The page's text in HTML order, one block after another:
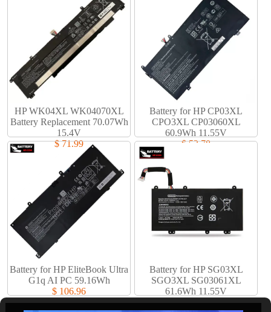
HP WK04XL WK04070XL
Battery Replacement 70.07Wh
15.4V
$ 71.99
Battery for HP CP03XL
CPO3XL CP03060XL
60.9Wh 11.55V
$ 53.78
Battery for HP EliteBook Ultra
G1q AI PC 59.16Wh
$ 106.96
Battery for HP SG03XL
SGO3XL SG03061XL
61.6Wh 11.55V
$ 61.94